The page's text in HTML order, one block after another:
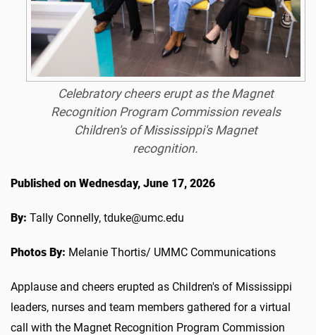
Celebratory cheers erupt as the Magnet
Recognition Program Commission reveals
Children's of Mississippi's Magnet
recognition.
Published on Wednesday, June 17, 2026
By: Tally Connelly, tduke@umc.edu
Photos By: Melanie Thortis/ UMMC Communications
Applause and cheers erupted as Children's of Mississippi
leaders, nurses and team members gathered for a virtual
call with the Magnet Recognition Program Commission